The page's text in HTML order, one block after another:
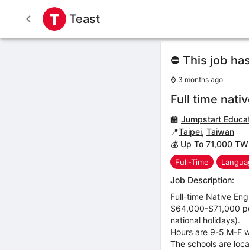
Teast
⛔ This job
⌚ 3 months ago
Full time
🏫 Jumpstart
📍Taipei, Taiwan
💰 Up To 71,000
Full-Time
Job Description:
Full-time Native
$64,000-$71,000
national holidays).
Hours are 9-5 M-F
The schools are